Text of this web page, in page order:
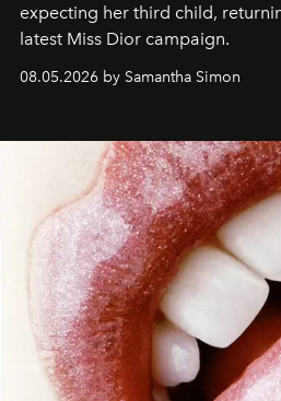
expecting her third child,
latest Miss Dior campaign.
08.05.2026 by Samantha Simon